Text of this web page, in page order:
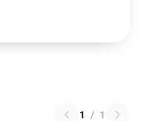
1 / 1